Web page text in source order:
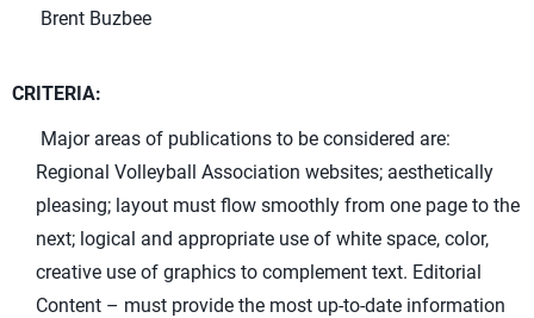
Brent Buzbee
CRITERIA:
Major areas of publications to be considered are:
Regional Volleyball Association websites; aesthetically
pleasing; layout must flow smoothly from one page to the
next; logical and appropriate use of white space, color,
creative use of graphics to complement text. Editorial
Content – must provide the most up-to-date information